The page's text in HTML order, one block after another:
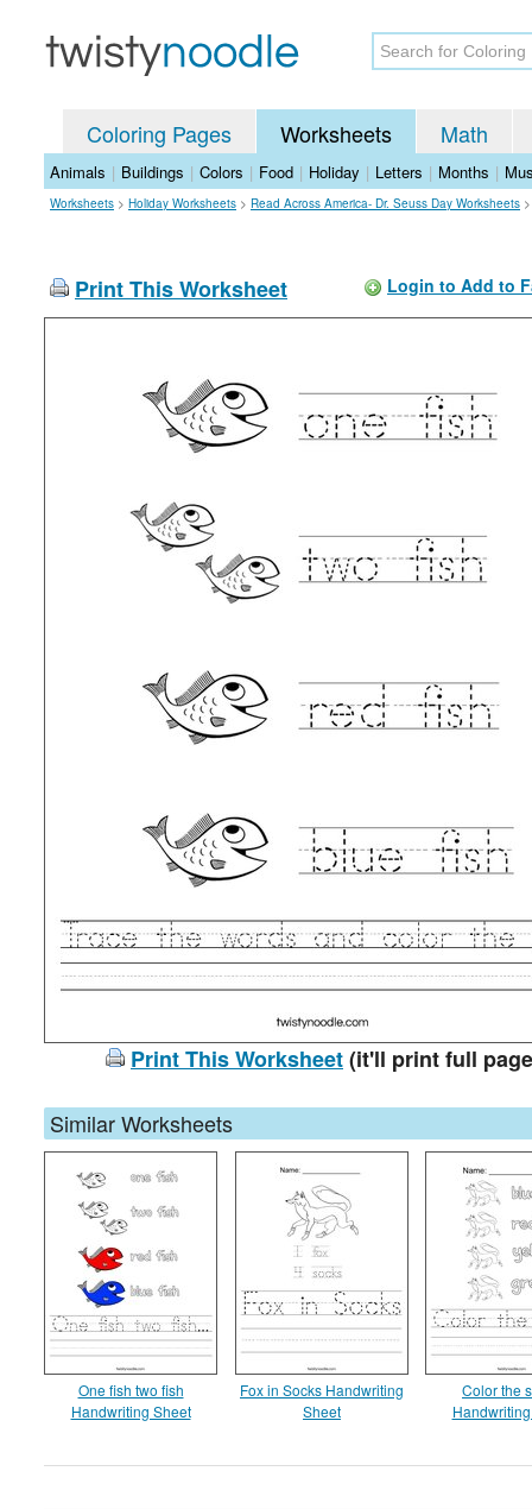
Coloring Pages Worksheets Math
Animals | Buildings | Colors | Food | Holiday | Letters | Months |
Worksheets > Holiday Worksheets > Read Across America- Dr. Seuss Day Worksheets
Print This Worksheet Login to Add to
Print This Worksheet(it'll print full
Similar Worksheets
One fish two fish
Handwriting Sheet
Fox in Socks Handwriting
Sheet
Color the